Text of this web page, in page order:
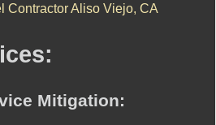
Contractor Aliso Viejo, CA
Mitigation: